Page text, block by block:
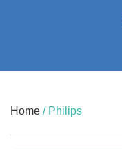
Home / Philips